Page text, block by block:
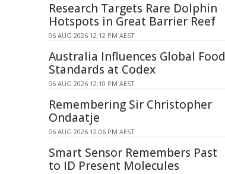
Research Targets Rare Dolphin
Hotspots in Great Barrier Reef
06 AUG 2026 12:12 PM AEST
Australia Influences Global Food
Standards at Codex
06 AUG 2026 12:10 PM AEST
Remembering Sir Christopher
Ondaatje
06 AUG 2026 12:06 PM AEST
Smart Sensor Remembers Past
to ID Present Molecules